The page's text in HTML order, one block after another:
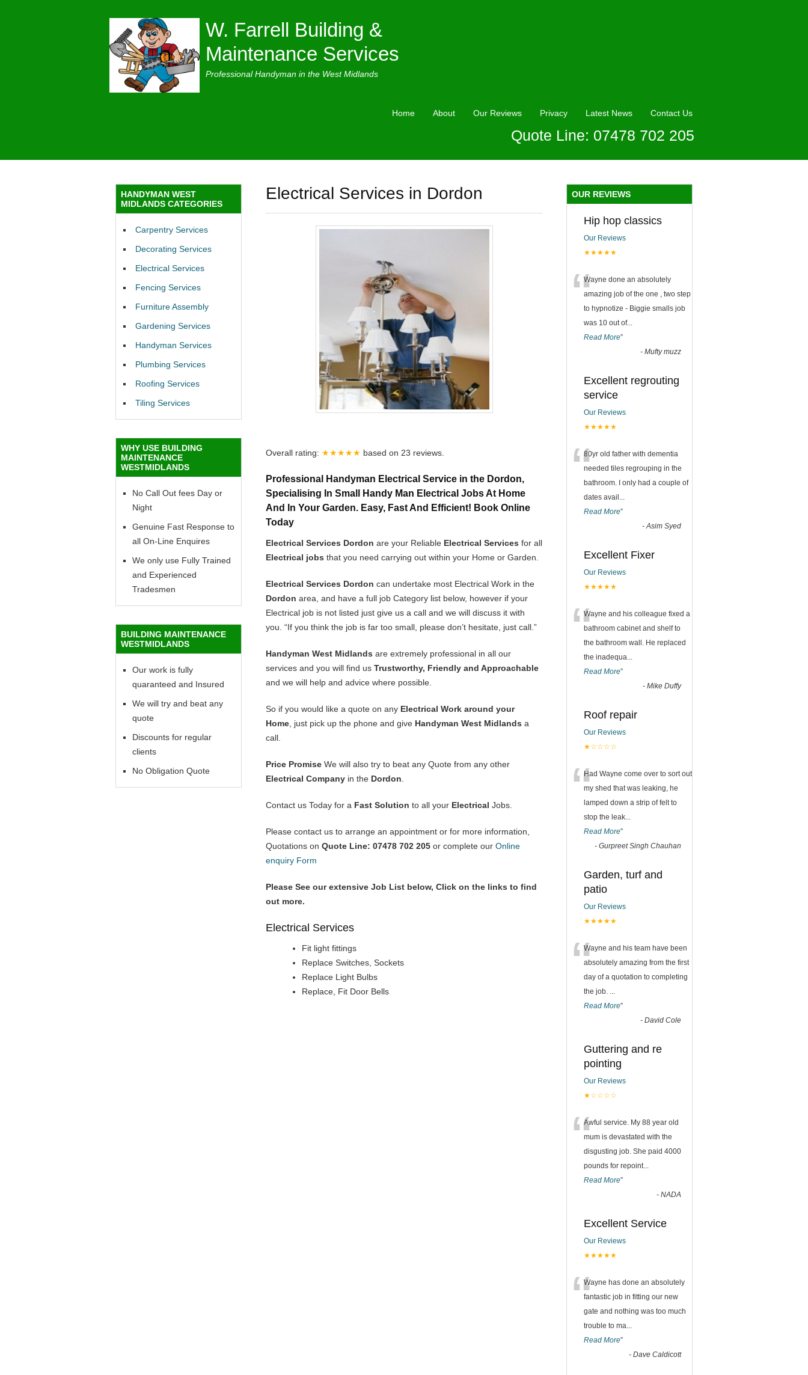
W. Farrell Building &
Maintenance Services
Professional Handyman in the West Midlands
Home About Our Reviews Privacy Latest News Contact Us
Quote Line: 07478 702 205
Electrical Services in Dordon
Overall rating: ★★★★★ based on 23 reviews.
Professional Handyman Electrical Service in the Dordon,
Specialising In Small Handy Man Electrical Jobs At Home
And In Your Garden. Easy, Fast And Efficient! Book Online
Today
Electrical Services Dordon are your Reliable Electrical Services for all
Electrical jobs that you need carrying out within your Home or Garden.
Electrical Services Dordon can undertake most Electrical Work in the
Dordon area, and have a full job Category list below, however if your
Electrical job is not listed just give us a call and we will discuss it with
you. “If you think the job is far too small, please don’t hesitate, just call.”
Handyman West Midlands are extremely professional in all our
services and you will find us Trustworthy, Friendly and Approachable
and we will help and advice where possible.
So if you would like a quote on any Electrical Work around your
Home , just pick up the phone and give Handyman West Midlands a
call.
Price Promise We will also try to beat any Quote from any other
Electrical Company in the Dordon
Contact us Today for a Fast Solution to all your Electrical Jobs.
Please contact us to arrange an appointment or for more information,
Quotations on Quote Line: 07478 702 205 or complete our Online
enquiry Form
Please See our extensive Job List below, Click on the links to find
out more.
Electrical Services
Fit light fittings
Replace Switches, Sockets
Replace Light Bulbs
Replace, Fit Door Bells
HANDYMAN WEST
MIDLANDS CATEGORIES
Carpentry Services
Decorating Services
Electrical Services
Fencing Services
Furniture Assembly
Gardening Services
Handyman Services
Plumbing Services
Roofing Services
Tiling Services
WHY USE BUILDING
MAINTENANCE
WESTMIDLANDS
No Call Out fees Day or
Night
Genuine Fast Response to
all On-Line Enquires
We only use Fully Trained
and Experienced
Tradesmen
BUILDING MAINTENANCE
WESTMIDLANDS
Our work is fully
quaranteed and Insured
We will try and beat any
quote
Discounts for regular
clients
No Obligation Quote
OUR REVIEWS
Hip hop classics
Our Reviews
★★★★★
“Wayne done an absolutely
amazing job of the one , two step
to hypnotize - Biggie smalls job
was 10 out of...
Read More”
- Mufty muzz
Excellent regrouting
service
Our Reviews
★★★★★
“80yr old father with dementia
needed tiles regrouping in the
bathroom. I only had a couple of
dates avail ...
Read More”
-Asim Syed
Excellent Fixer
Our Reviews
★★★★★
“Wayne and his colleague fixed a
bathroom cabinet and shelf to
the bathroom wall. He replaced
the inadequa...
Read More”
- Mike Duffy
Roof repair
Our Reviews
★☆☆☆☆
“Had Wayne come over to sort out
my shed that was leaking, he
lamped down a strip of felt to
stop the leak...
Read More”
- Gurpreet Singh Chauhan
Garden, turf and
patio
Our Reviews
★★★★★
“Wayne and his team have been
absolutely amazing from the first
day of a quotation to completing
the job. ...
Read More”
- David Cole
Guttering and re
pointing
Our Reviews
★☆☆☆☆
“Awful service. My 88 year old
mum is devastated with the
disgusting job. She paid 4000
pounds for repoint...
Read More”
- NADA
Excellent Service
Our Reviews
★★★★★
“Wayne has done an absolutely
fantastic job in fitting our new
gate and nothing was too much
trouble to ma...
Read More”
- Dave Caldicott